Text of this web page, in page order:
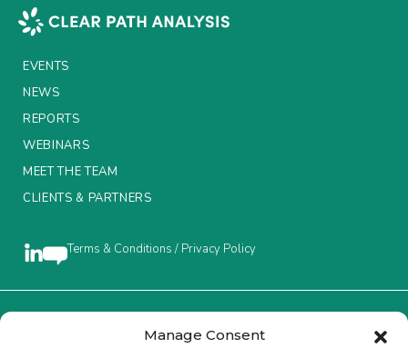
Manage Consent
NEWS
WEBINARS
ABOUT US
CLIENTS & PARTNERS
Insurance Investor Live
EVENTS
NEWS
REPORTS
WEBINARS
MEET THE TEAM
CLIENTS & PARTNERS
Terms & Conditions / Privacy Policy
Brought to you by Clear Path Analysis